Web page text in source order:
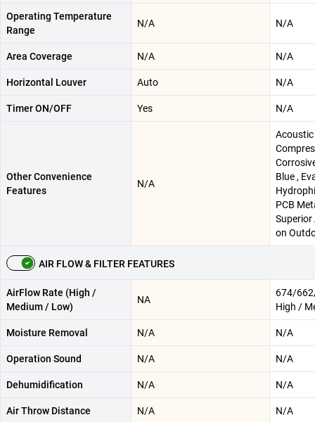
Operating Temperature
Range
N/A N/A
Area Coverage N/A N/A
Horizontal Louver Auto N/A
Timer ON/OFF Yes N/A
Other Convenience
Features
N/A
Blue ,
PCB
Superior
on
AIR FLOW & FILTER FEATURES
AirFlow Rate (High /
Medium / Low)
NA
674/
High /
Moisture Removal N/A N/A
Operation Sound N/A N/A
Dehumidification N/A N/A
Air Throw Distance N/A N/A